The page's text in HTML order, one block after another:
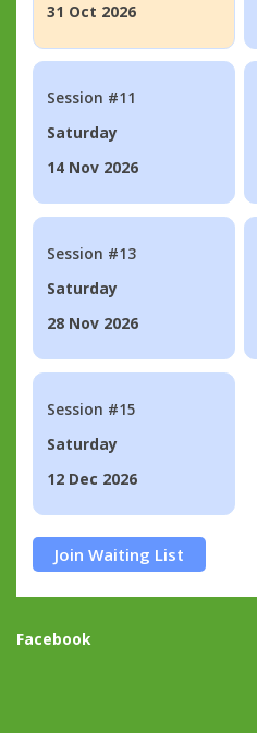
31 Oct 2026
Session #11
Saturday
14 Nov 2026
Session #13
Saturday
28 Nov 2026
Session #15
Saturday
12 Dec 2026
Join Waiting List
Facebook